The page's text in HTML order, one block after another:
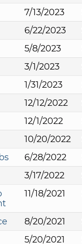
7/13/2023
6/22/2023
5/8/2023
3/1/2023
1/31/2023
12/12/2022
12/1/2022
10/20/2022
6/28/2022
3/17/2022
11/18/2021
8/20/2021
5/20/2021